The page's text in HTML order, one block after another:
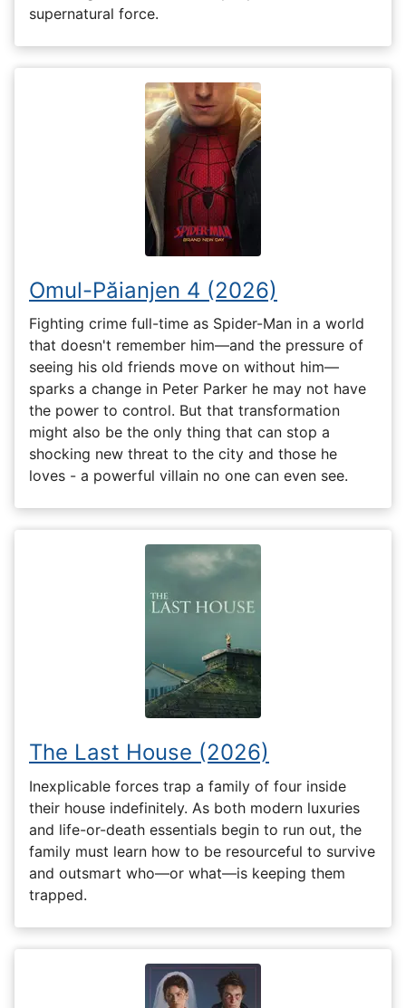
supernatural force.
Omul-Păianjen 4 (2026)
Fighting crime full-time as Spider-Man in a world
that doesn't remember him—and the pressure of
seeing his old friends move on without him—
sparks a change in Peter Parker he may not have
the power to control. But that transformation
might also be the only thing that can stop a
shocking new threat to the city and those he
loves - a powerful villain no one can even see.
The Last House (2026)
Inexplicable forces trap a family of four inside
their house indefinitely. As both modern luxuries
and life-or-death essentials begin to run out, the
family must learn how to be resourceful to survive
and outsmart who—or what—is keeping them
trapped.